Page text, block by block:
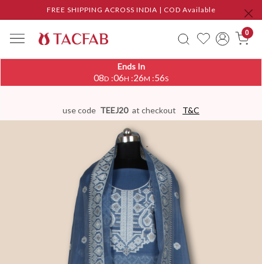
FREE SHIPPING ACROSS INDIA | COD Available
0
Ends In
08D :06H :26M :56S
use code TEEJ20 at checkout T&C